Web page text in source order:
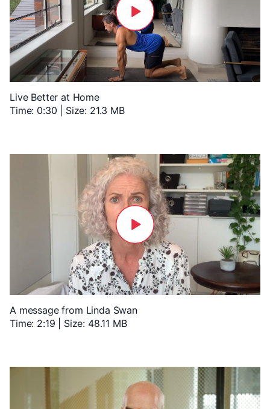
Live Better at Home
Time: 0:30 | Size: 21.3 MB
A message from Linda Swan
Time: 2:19 | Size: 48.11 MB